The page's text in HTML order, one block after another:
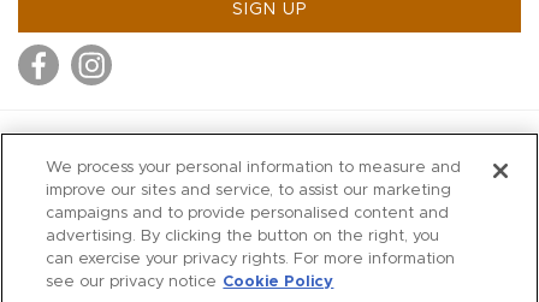
SIGN UP
MITCHELLS
RICHARDS
WILKES
MARIOS
We process your personal information to measure and
improve our sites and service, to assist our marketing
campaigns and to provide personalised content and
advertising. By clicking the button on the right, you
can exercise your privacy rights. For more information
see our privacy notice Cookie Policy